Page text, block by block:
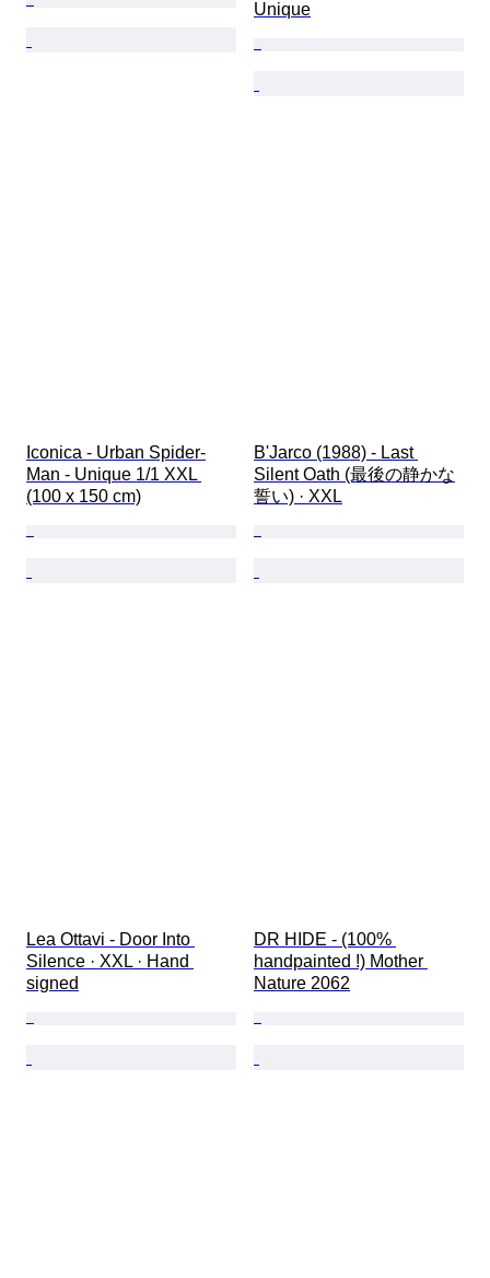
Unique
Iconica - Urban Spider-
Man - Unique 1/1 XXL
(100 x 150 cm)
B'Jarco (1988) - Last
Silent Oath (最後の静かな
誓い) · XXL
Lea Ottavi - Door Into
Silence · XXL · Hand
signed
DR HIDE - (100%
handpainted !) Mother
Nature 2062